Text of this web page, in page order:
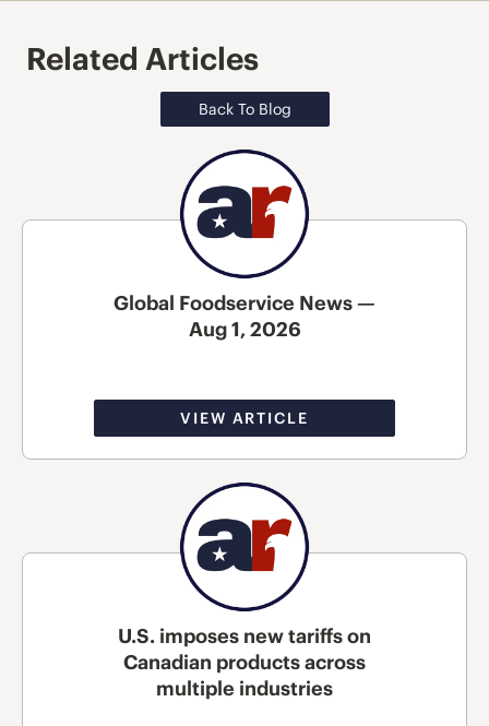
Related Articles
Back To Blog
Global Foodservice News —
Aug 1, 2026
VIEW ARTICLE
U.S. imposes new tariffs on
Canadian products across
multiple industries